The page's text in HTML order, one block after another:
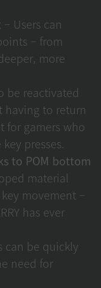
– Users can
– from
more
be reactivated
having to return
for gamers who
presses.
to POM bottom
material
movement –
has ever
can be quickly
need for